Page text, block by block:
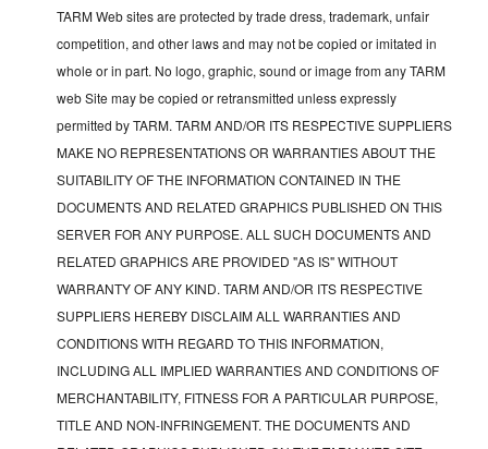
TARM Web sites are protected by trade dress, trademark, unfair
competition, and other laws and may not be copied or imitated in
whole or in part. No logo, graphic, sound or image from any TARM
web Site may be copied or retransmitted unless expressly
permitted by TARM. TARM AND/OR ITS RESPECTIVE SUPPLIERS
MAKE NO REPRESENTATIONS OR WARRANTIES ABOUT THE
SUITABILITY OF THE INFORMATION CONTAINED IN THE
DOCUMENTS AND RELATED GRAPHICS PUBLISHED ON THIS
SERVER FOR ANY PURPOSE. ALL SUCH DOCUMENTS AND
RELATED GRAPHICS ARE PROVIDED "AS IS" WITHOUT
WARRANTY OF ANY KIND. TARM AND/OR ITS RESPECTIVE
SUPPLIERS HEREBY DISCLAIM ALL WARRANTIES AND
CONDITIONS WITH REGARD TO THIS INFORMATION,
INCLUDING ALL IMPLIED WARRANTIES AND CONDITIONS OF
MERCHANTABILITY, FITNESS FOR A PARTICULAR PURPOSE,
TITLE AND NON-INFRINGEMENT. THE DOCUMENTS AND